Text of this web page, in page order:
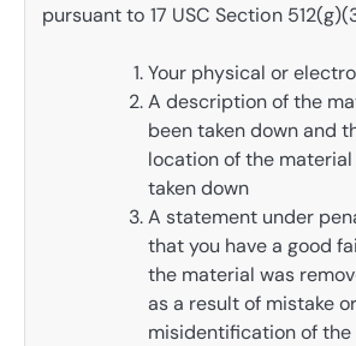
pursuant to 17 USC Section
Your physical or
A description of the
been taken down and
location of the
taken down
A statement under
that you have a good
the material was
as a result of mistake or
misidentification of